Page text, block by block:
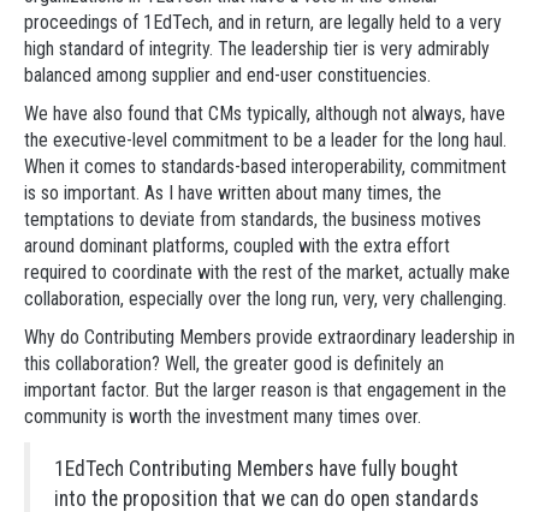
proceedings of 1EdTech, and in return, are legally held to a very
high standard of integrity. The leadership tier is very admirably
balanced among supplier and end-user constituencies.
We have also found that CMs typically, although not always, have
the executive-level commitment to be a leader for the long haul.
When it comes to standards-based interoperability, commitment
is so important. As I have written about many times, the
temptations to deviate from standards, the business motives
around dominant platforms, coupled with the extra effort
required to coordinate with the rest of the market, actually make
collaboration, especially over the long run, very, very challenging.
Why do Contributing Members provide extraordinary leadership in
this collaboration? Well, the greater good is definitely an
important factor. But the larger reason is that engagement in the
community is worth the investment many times over.
1EdTech Contributing Members have fully bought
into the proposition that we can do open standards